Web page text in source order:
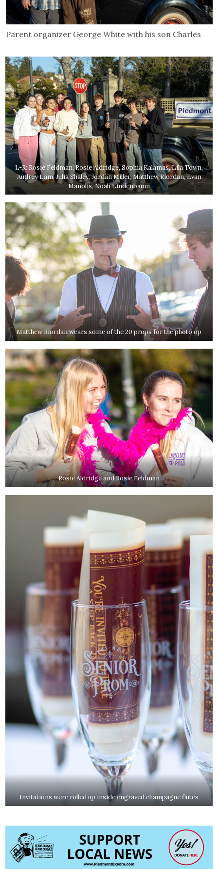
Parent organizer George White with his son Charles
L-R: Rosie Feldman, Rosie Aldridge, Sophia Kalamas, Lila Town,
Audrey Lam, Julia Shalev, Jordan Miller, Matthew Riordan, Evan
Manolis, Noah Lindenbaum
Matthew Riordan wears some of the 20 props for the photo op
Rosie Aldridge and Rosie Feldman
Invitations were rolled up inside engraved champagne flutes